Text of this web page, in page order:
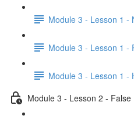
Module 3 - Lesson 1 -
Module 3 - Lesson 1 -
Module 3 - Lesson 1 -
Module 3 - Lesson 2 - False